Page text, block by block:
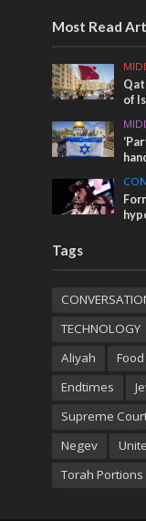
Most Read
of
Tags
TECHNOLOGY
Aliyah
Food
Endtimes
Supreme
Negev
Torah Portions